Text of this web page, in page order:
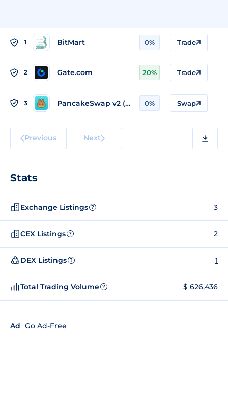
1 BitMart 0% Trade
2 Gate.com 20% Trade
3 PancakeSwap v2 (BSC) 0% Swap
Previous Next
Stats
Exchange Listings ? 3
CEX Listings ? 2
DEX Listings ? 1
Total Trading Volume ? $ 626,436
Ad Go Ad-Free